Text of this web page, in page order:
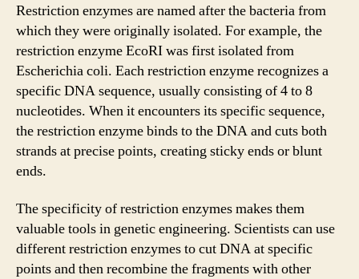
Restriction enzymes are named after the bacteria from
which they were originally isolated. For example, the
restriction enzyme EcoRI was first isolated from
Escherichia coli. Each restriction enzyme recognizes a
specific DNA sequence, usually consisting of 4 to 8
nucleotides. When it encounters its specific sequence,
the restriction enzyme binds to the DNA and cuts both
strands at precise points, creating sticky ends or blunt
ends.
The specificity of restriction enzymes makes them
valuable tools in genetic engineering. Scientists can use
different restriction enzymes to cut DNA at specific
points and then recombine the fragments with other